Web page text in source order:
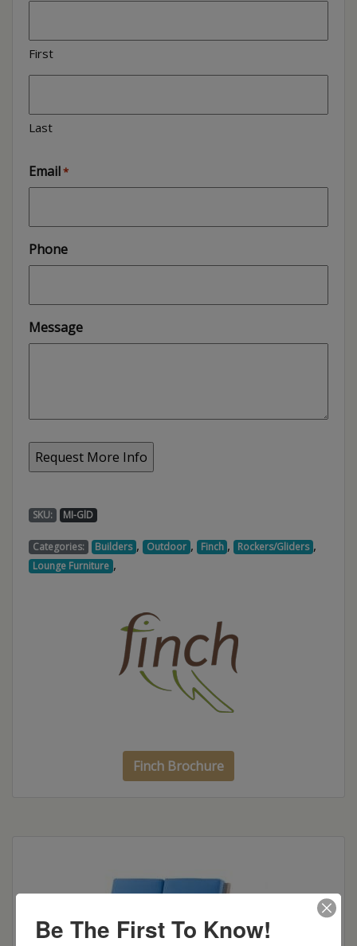
First
Last
Email*
Phone
Message
SKU: MI-GlD
Categories: Builders , Outdoor , Finch , Rockers/Gliders ,
Lounge Furniture ,
Finch Brochure
Be The First To Know!